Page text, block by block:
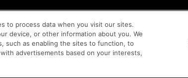
to process data when you visit our sites.
device, or other information about you. We
such as enabling the sites to function, to
advertisements based on your interests,